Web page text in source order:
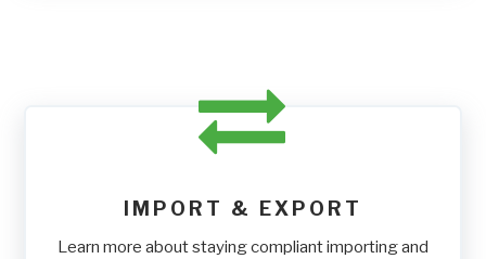
IMPORT & EXPORT
Learn more about staying compliant importing and